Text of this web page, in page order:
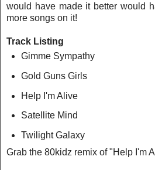
would have made it better would
more songs on it!
Track Listing
Gimme Sympathy
Gold Guns Girls
Help I'm Alive
Satellite Mind
Twilight Galaxy
Grab the 80kidz remix of "Help I'm